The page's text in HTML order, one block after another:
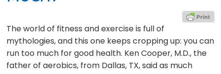
The world of fitness and exercise is full of
mythologies, and this one keeps cropping up: you can
run too much for good health. Ken Cooper, M.D., the
father of aerobics, from Dallas, TX, said as much